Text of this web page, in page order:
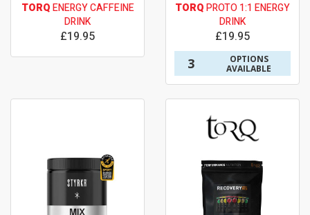
TORQENERGY CAFFEINE
DRINK
£19.95
TORQPROTO 1:1 ENERGY
DRINK
£19.95
3
OPTIONS
AVAILABLE